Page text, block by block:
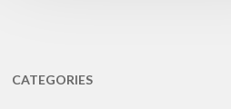
CATEGORIES